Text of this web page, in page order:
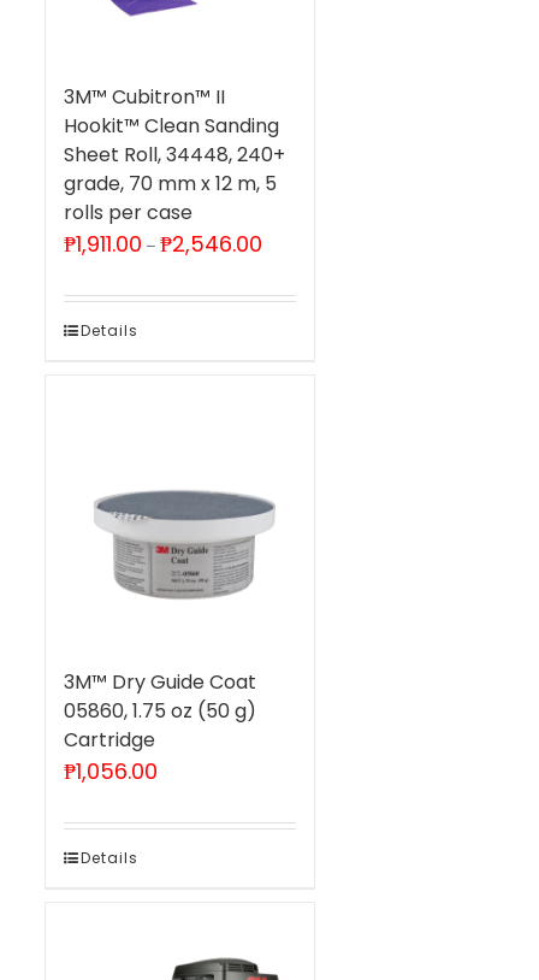
3M™ Cubitron™ II
Hookit™ Clean Sanding
Sheet Roll, 34448, 240+
grade, 70 mm x 12 m, 5
rolls per case
₱1,911.00 – ₱2,546.00Price
through
Details
3M™ Dry Guide Coat
05860, 1.75 oz (50 g)
Cartridge
₱1,056.00
Details